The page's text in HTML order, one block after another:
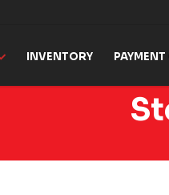
INVENTORY